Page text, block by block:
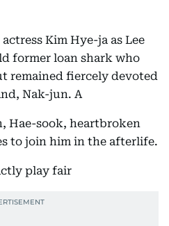
Kim Hye-ja as Lee
former loan shark who
remained fiercely devoted
Nak-jun. A
Hae-sook, heartbroken
to join him in the afterlife.
play fair